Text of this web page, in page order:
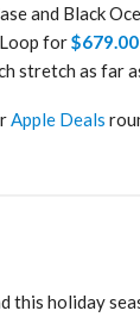
and Black
for$679.00
stretch as far
Apple Deals
this holiday